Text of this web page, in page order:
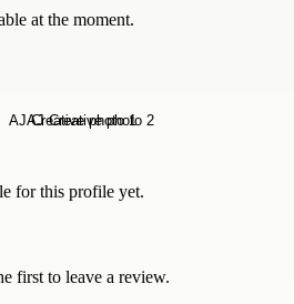
at the moment.
for this profile yet.
first to leave a review.